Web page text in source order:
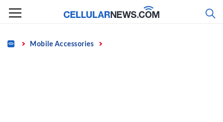
Skip
content
Home Mobile Accessories